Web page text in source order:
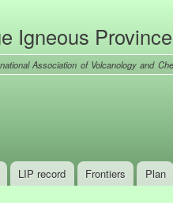
Igneous
LIP record Frontiers Plan